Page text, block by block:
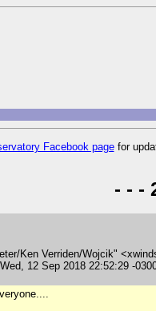
Facebook pagefor
- - -
Ken Verriden/Wojcik"
12 Sep 2018 22:52:29 -